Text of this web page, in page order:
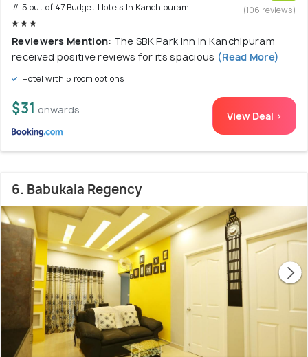
# 5 out of 47 Budget Hotels In Kanchipuram
(106 reviews)
Reviewers Mention: The SBK Park Inn in Kanchipuram
received positive reviews for its spacious (Read More)
Hotel with 5 room options
$31 onwards View Deal >
6. Babukala Regency